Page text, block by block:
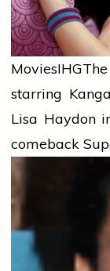
MoviesIHG
starring
Lisa Haydon
comeback